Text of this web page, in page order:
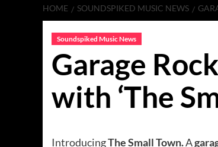
HOME SOUNDSPIKED MUSIC NEWS
Soundspiked Music News
Garage
with ‘The
IntroducingThe Small Town.A